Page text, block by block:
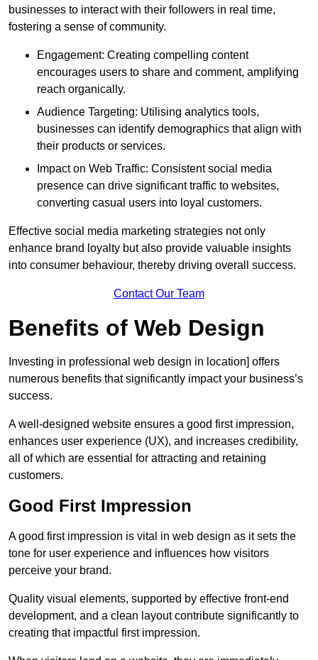
businesses to interact with their followers in real time,
fostering a sense of community.
Engagement: Creating compelling content
encourages users to share and comment, amplifying
reach organically.
Audience Targeting: Utilising analytics tools,
businesses can identify demographics that align with
their products or services.
Impact on Web Traffic: Consistent social media
presence can drive significant traffic to websites,
converting casual users into loyal customers.
Effective social media marketing strategies not only
enhance brand loyalty but also provide valuable insights
into consumer behaviour, thereby driving overall success.
Contact Our Team
Benefits of Web Design
Investing in professional web design in location] offers
numerous benefits that significantly impact your business’s
success.
A well-designed website ensures a good first impression,
enhances user experience (UX), and increases credibility,
all of which are essential for attracting and retaining
customers.
Good First Impression
A good first impression is vital in web design as it sets the
tone for user experience and influences how visitors
perceive your brand.
Quality visual elements, supported by effective front-end
development, and a clean layout contribute significantly to
creating that impactful first impression.